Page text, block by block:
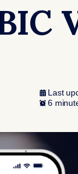
Last
6